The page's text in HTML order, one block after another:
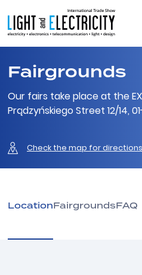
Fairgrounds
Our fairs take place at the
Prądzyńskiego Street 12/14,
Check the map for directions
LocationFairgroundsFAQ